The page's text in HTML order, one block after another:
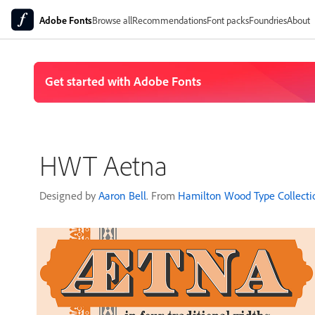
Adobe FontsBrowse allRecommendationsFont packsFoundriesAbout
HWT Aetna
Designed by Aaron Bell. From Hamilton Wood Type